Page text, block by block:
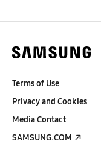
Terms of Use
Privacy and Cookies
Media Contact
SAMSUNG.COM